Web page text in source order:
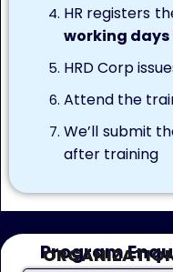
HR registers
working days
HRD Corp
Attend the
We’ll submit
after training
Program